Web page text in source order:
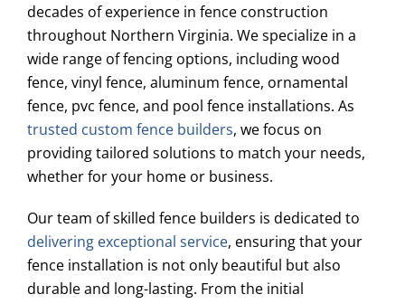
decades of experience in fence construction
throughout Northern Virginia. We specialize in a
wide range of fencing options, including wood
fence, vinyl fence, aluminum fence, ornamental
fence, pvc fence, and pool fence installations. As
trusted custom fence builders, we focus on
providing tailored solutions to match your needs,
whether for your home or business.
Our team of skilled fence builders is dedicated to
delivering exceptional service, ensuring that your
fence installation is not only beautiful but also
durable and long-lasting. From the initial